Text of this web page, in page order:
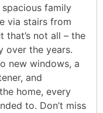
family
via stairs from
that’s not all – the
over the years.
new windows, a
and
home, every
to. Don’t miss